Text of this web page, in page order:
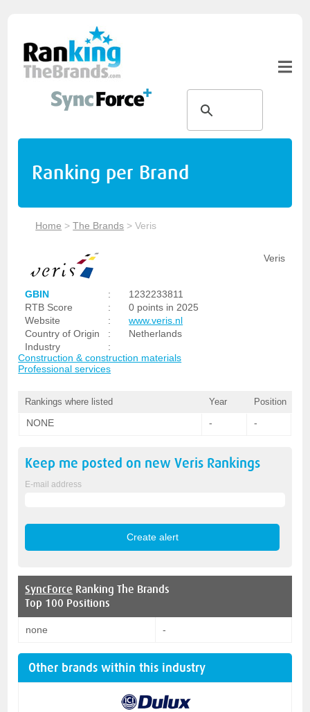
Ranking per Brand
Home >The Brands >Veris
Veris
GBIN :
1232233811
RTB Score
:
0 points in 2025
Website
:
www.veris.nl
Country of Origin
:
Netherlands
Industry
:
Construction & construction materials
Professional services
Rankings where listed Year Position
NONE - -
Keep me posted on newVeris Rankings
E-mail address
SyncForce Ranking The Brands
Top 100 Positions
none -
Other brands within this industry